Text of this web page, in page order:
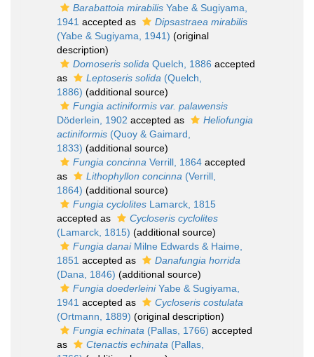
Barabattoia mirabilis Yabe & Sugiyama,
1941 accepted as
Dipsastraea mirabilis
(Yabe & Sugiyama, 1941) (original
description)
Domoseris solida Quelch, 1886 accepted
as
Leptoseris solida (Quelch,
1886) (additional source)
Fungia actiniformis var. palawensis
Döderlein, 1902 accepted as
Heliofungia
actiniformis (Quoy & Gaimard,
1833) (additional source)
Fungia concinna Verrill, 1864 accepted
as
Lithophyllon concinna (Verrill,
1864) (additional source)
Fungia cyclolites Lamarck, 1815
accepted as
Cycloseris cyclolites
(Lamarck, 1815) (additional source)
Fungia danaiMilne Edwards & Haime,
1851 accepted as
Danafungia horrida
(Dana, 1846) (additional source)
Fungia doederleiniYabe & Sugiyama,
1941 accepted as
Cycloseris costulata
(Ortmann, 1889) (original description)
Fungia echinata (Pallas, 1766) accepted
as
Ctenactis echinata (Pallas,